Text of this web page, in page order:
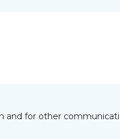
for other